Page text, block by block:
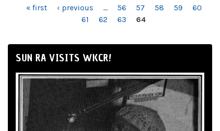
PAGES« first ‹ previous … 56 57 58 59
60
61
62 63 64
SUN RA VISITS WKCR!